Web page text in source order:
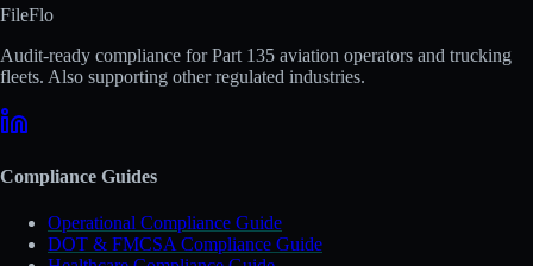
FileFlo
Audit-ready compliance for Part 135 aviation operators and trucking
fleets. Also supporting other regulated industries.
Compliance Guides
Operational Compliance Guide
DOT & FMCSA Compliance Guide